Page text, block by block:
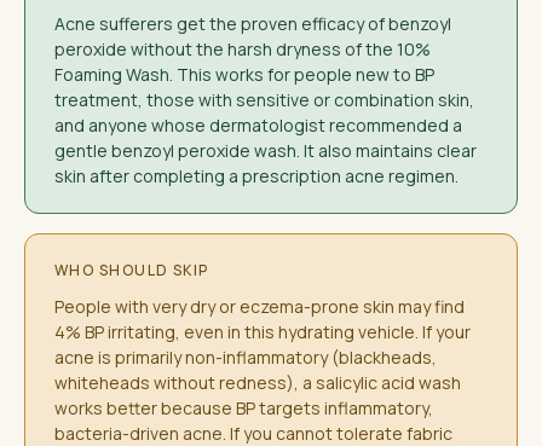
Acne sufferers get the proven efficacy of benzoyl
peroxide without the harsh dryness of the 10%
Foaming Wash. This works for people new to BP
treatment, those with sensitive or combination skin,
and anyone whose dermatologist recommended a
gentle benzoyl peroxide wash. It also maintains clear
skin after completing a prescription acne regimen.
WHO SHOULD SKIP
People with very dry or eczema-prone skin may find
4% BP irritating, even in this hydrating vehicle. If your
acne is primarily non-inflammatory (blackheads,
whiteheads without redness), a salicylic acid wash
works better because BP targets inflammatory,
bacteria-driven acne. If you cannot tolerate fabric